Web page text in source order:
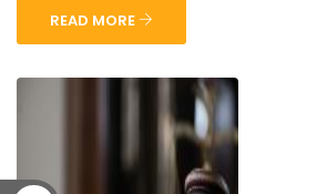
READ MORE